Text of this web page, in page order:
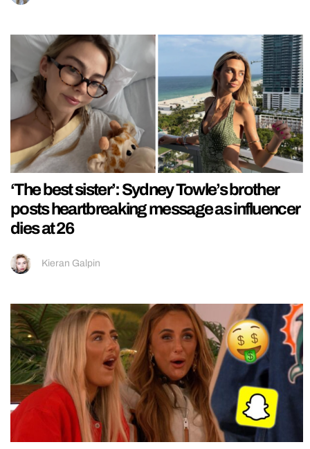
‘The best sister’: Sydney Towle’s brother
posts heartbreaking message as influencer
dies at 26
Kieran Galpin